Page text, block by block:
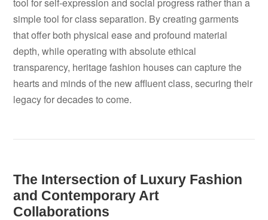
simple tool for class separation. By creating garments
that offer both physical ease and profound material
depth, while operating with absolute ethical
transparency, heritage fashion houses can capture the
hearts and minds of the new affluent class, securing their
legacy for decades to come.
The Intersection of Luxury Fashion
and Contemporary Art
Collaborations